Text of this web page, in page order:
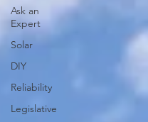
Ask an
Expert
Solar
DIY
Reliability
Legislative